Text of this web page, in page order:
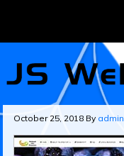
October 25, 2018 By admin